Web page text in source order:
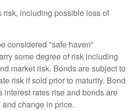
including possible loss of
considered "safe haven"
some degree of risk including
market risk. Bonds are subject to
risk if sold prior to maturity. Bond
rates rise and bonds are
change in price.